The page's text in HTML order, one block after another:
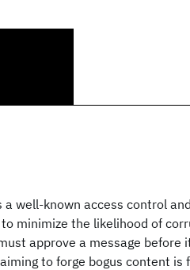
a well-known access control
minimize the likelihood of
approve a message before
to forge bogus content